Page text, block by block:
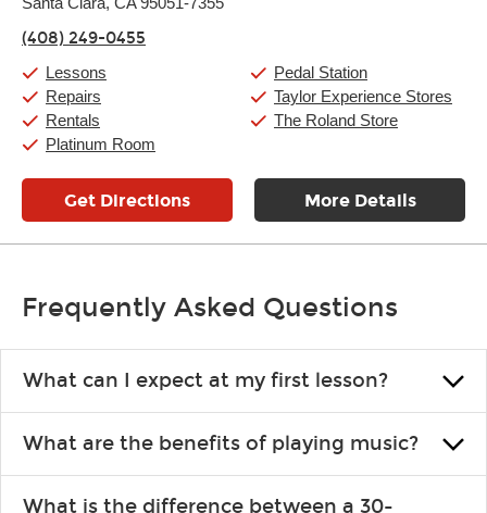
Wednesday:
Friday:
Saturday:
Sunday:
11:00am
(408) 249-0455
Lessons
Repairs
Rentals
Platinum Room
Pedal Station
Taylor Experience Stores
The Roland Store
Get Directions More Details
Frequently Asked Questions
What can I expect at my first lesson?
you like and having fun. Your instructor will start you slowly,
introducing new concepts each week, plus give you exercises or
easy songs to play to keep you learning at home.
What are the benefits of playing music?
What is the difference between a 30-